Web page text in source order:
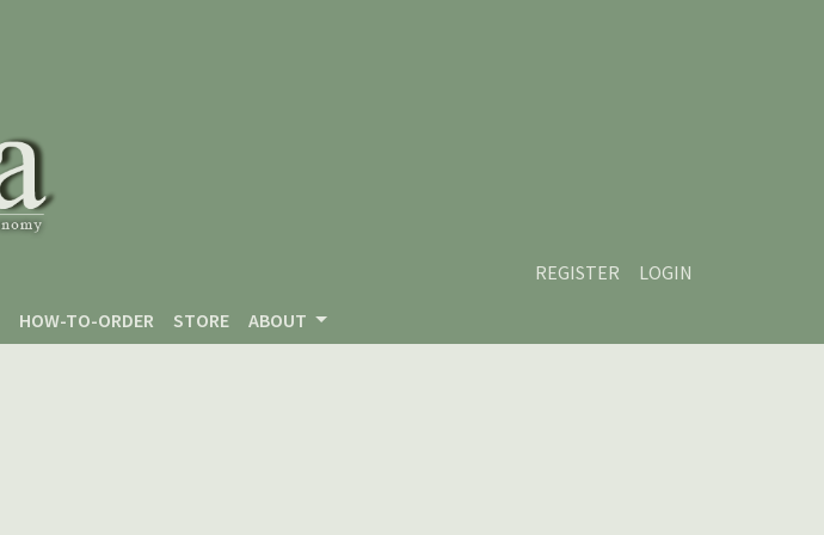
REGISTER
LOGIN
HOW-TO-ORDER STORE ABOUT